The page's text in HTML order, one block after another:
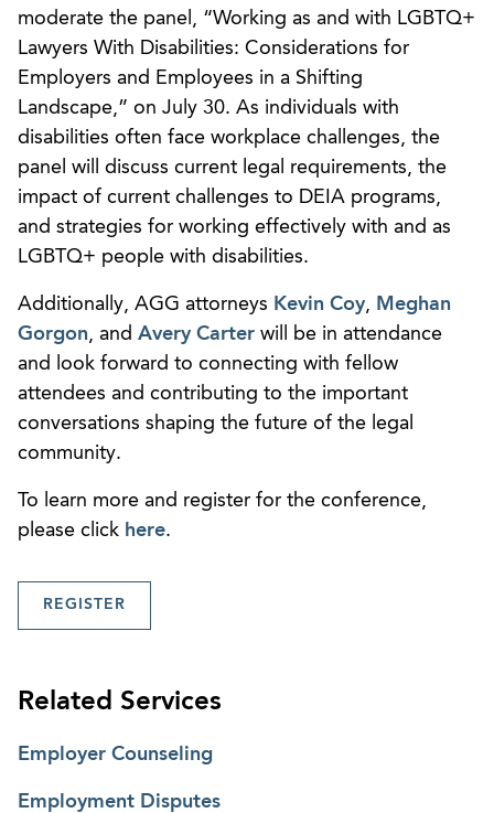
moderate the panel, “Working as and with LGBTQ+
Lawyers With Disabilities: Considerations for
Employers and Employees in a Shifting
Landscape,” on July 30. As individuals with
disabilities often face workplace challenges, the
panel will discuss current legal requirements, the
impact of current challenges to DEIA programs,
and strategies for working effectively with and as
LGBTQ+ people with disabilities.
Additionally, AGG attorneys Kevin Coy, Meghan
Gorgon, and Avery Carter will be in attendance
and look forward to connecting with fellow
attendees and contributing to the important
conversations shaping the future of the legal
community.
To learn more and register for the conference,
please click here.
REGISTER
Related Services
Employer Counseling
Employment Disputes